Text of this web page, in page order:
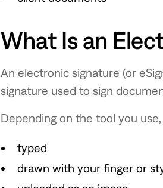
What Is an
An electronic signature (or
signature used to sign
Depending on the tool you
typed
drawn with your finger or